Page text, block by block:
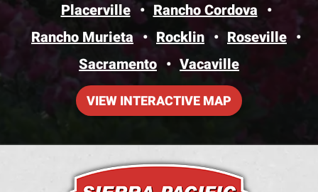
Placerville
Rancho Cordova
Rancho Murieta
Rocklin
Roseville
Sacramento
Vacaville
VIEW INTERACTIVE MAP